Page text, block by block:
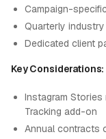
Campaign-
Quarterly
Dedicated client
Key Considerations:
Instagram Stories
Tracking add-on
Annual contracts